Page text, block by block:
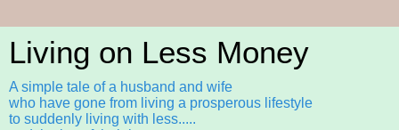
Living on Less Money
A simple tale of a husband and wife
who have gone from living a prosperous lifestyle
to suddenly living with less.....